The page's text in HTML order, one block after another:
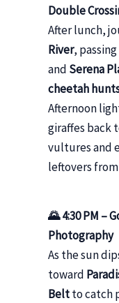
Double
After lunch,
River,
and Serena
cheetah
Afternoon
giraffes back
vultures and
leftovers
🌄 4:30 PM –
Photography
As the sun
toward
Beltto catch